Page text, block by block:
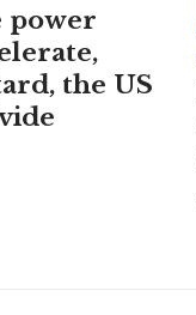
power
the US